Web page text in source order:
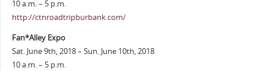
10 a.m. – 5 p.m.
http://ctnroadtripburbank.com/
Fan*Alley Expo
Sat. June 9th, 2018 – Sun. June 10th, 2018
10 a.m. – 5 p.m.